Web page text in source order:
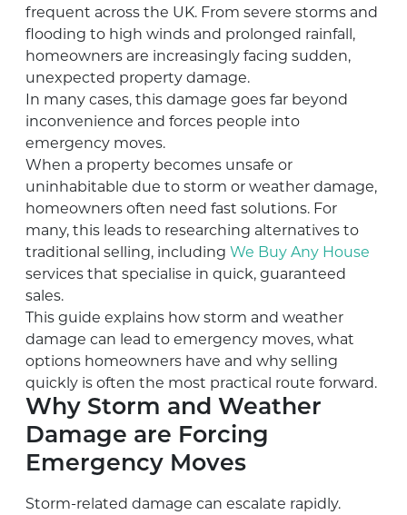
frequent across the UK. From severe storms and
flooding to high winds and prolonged rainfall,
homeowners are increasingly facing sudden,
unexpected property damage.
In many cases, this damage goes far beyond
inconvenience and forces people into
emergency moves.
When a property becomes unsafe or
uninhabitable due to storm or weather damage,
homeowners often need fast solutions. For
many, this leads to researching alternatives to
traditional selling, including We Buy Any House
services that specialise in quick, guaranteed
sales.
This guide explains how storm and weather
damage can lead to emergency moves, what
options homeowners have and why selling
quickly is often the most practical route forward.
Why Storm and Weather
Damage are Forcing
Emergency Moves
Storm-related damage can escalate rapidly.